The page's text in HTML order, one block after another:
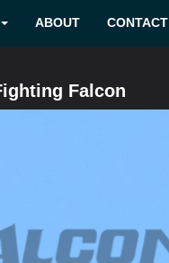
CONTACT
ABOUT
Falcon